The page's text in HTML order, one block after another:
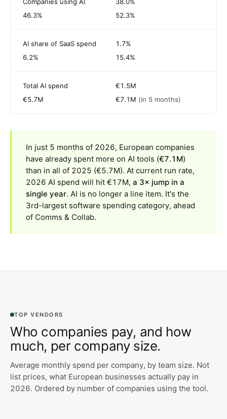
Companies using AI
38.0%
46.3%
52.3%
AI share of SaaS spend
1.7%
6.2%
15.4%
Total AI spend
€1.5M
€5.7M
€7.1M (in 5 months)
In just 5 months of 2026, European companies
have already spent more on AI tools (€7.1M)
than in all of 2025 (€5.7M). At current run rate,
2026 AI spend will hit €17M, a 3× jump in a
single year. AI is no longer a line item. It's the
3rd-largest software spending category, ahead
of Comms & Collab.
TOP VENDORS
Who companies pay, and how
much, per company size.
Average monthly spend per company, by team size. Not
list prices, what European businesses actually pay in
2026. Ordered by number of companies using the tool.